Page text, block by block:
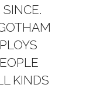
KINDS